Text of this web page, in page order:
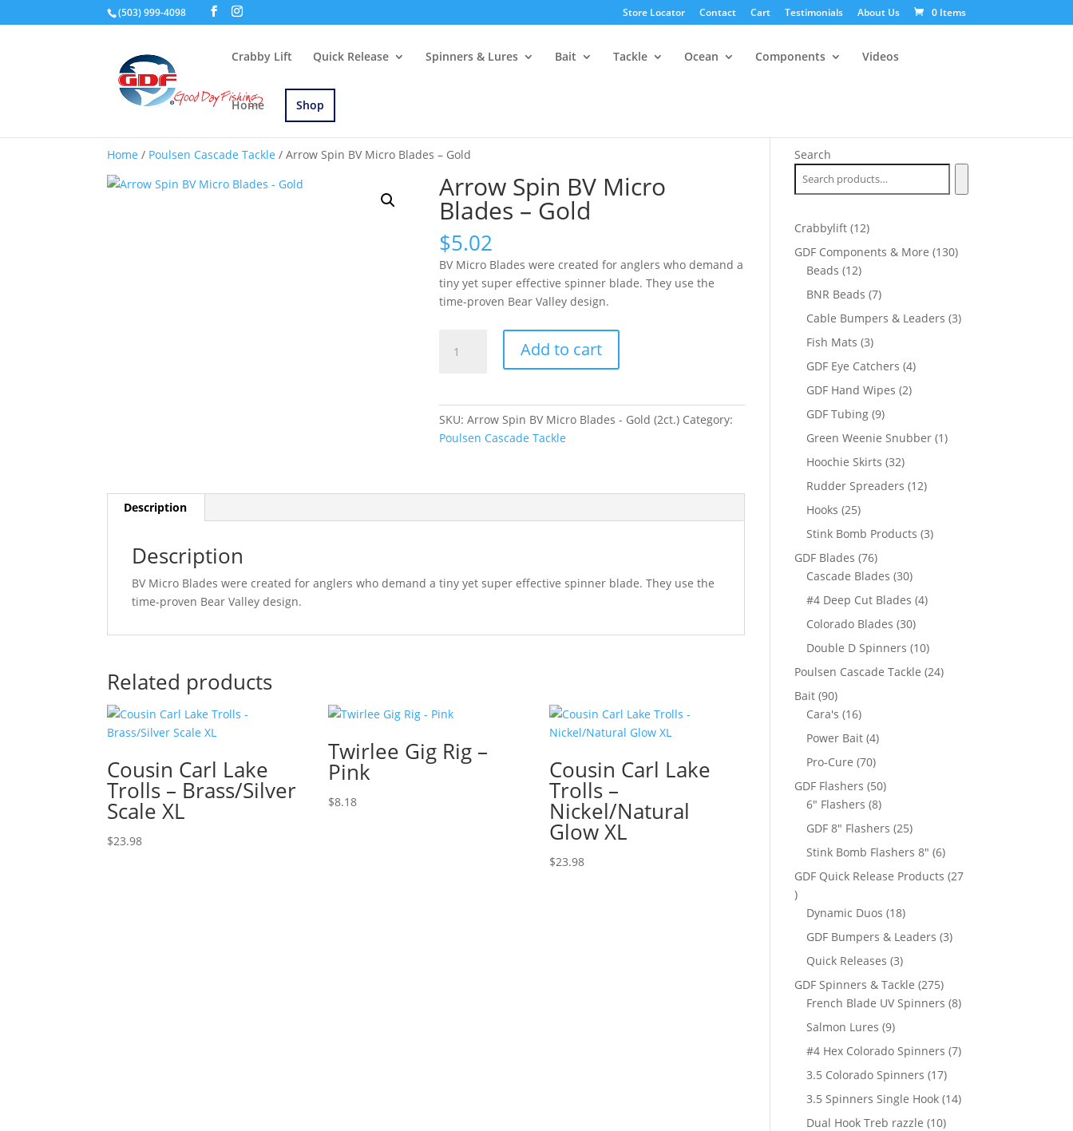
(503) 999-4098 Store Locator Contact Cart Testimonials About Us 0 Items
Crabby Lift Quick Release Spinners & Lures Bait Tackle Ocean Components Videos
Home Shop
Home / Poulsen Cascade Tackle / Arrow Spin BV Micro Blades – Gold
Arrow Spin BV Micro
Blades – Gold
$5.02
BV Micro Blades were created for anglers who demand a
tiny yet super effective spinner blade. They use the
time-proven Bear Valley design.
Spin
Add to cart
SKU: Arrow Spin BV Micro Blades - Gold (2ct.) Category:
Poulsen Cascade Tackle
Description
Description
BV Micro Blades were created for anglers who demand a tiny yet super effective spinner blade. They use the
time-proven Bear Valley design.
Related products
Cousin Carl Lake
Trolls – Brass/Silver
Scale XL
$23.98
Twirlee Gig Rig –
Pink
$8.18
Cousin Carl Lake
Trolls –
Nickel/Natural
Glow XL
$23.98
Search
Crabbylift 1212
products
GDF Components & More 130130
Beads 1212
products
BNR Beads 77
products
Cable Bumpers & Leaders 33
Fish Mats 33
products
GDF Eye Catchers 44
GDF Hand Wipes 22
GDF Tubing 99
products
Green Weenie Snubber 11
Hoochie Skirts 3232
products
Rudder Spreaders 1212
Hooks 2525
products
Stink Bomb Products 33
GDF Blades 7676
products
Cascade Blades 3030
products
#4 Deep Cut Blades 44
Colorado Blades 3030
products
Double D Spinners 1010
products
Poulsen Cascade Tackle 2424
Bait 9090
products
Cara's 1616
products
Power Bait 44
products
Pro-Cure 7070
products
GDF Flashers 5050
6" Flashers 88
products
GDF 8" Flashers 2525
products
Stink Bomb Flashers 8" 66
products
GDF Quick Release Products 27
27
products
Dynamic Duos 1818
products
GDF Bumpers & Leaders 33
Quick Releases 33
products
GDF Spinners & Tackle 275275
products
French Blade UV Spinners 88
Salmon Lures 99
products
#4 Hex Colorado Spinners 77
3.5 Colorado Spinners 1717
products
3.5 Spinners Single Hook 1414
Dual Hook Treb razzle 1010